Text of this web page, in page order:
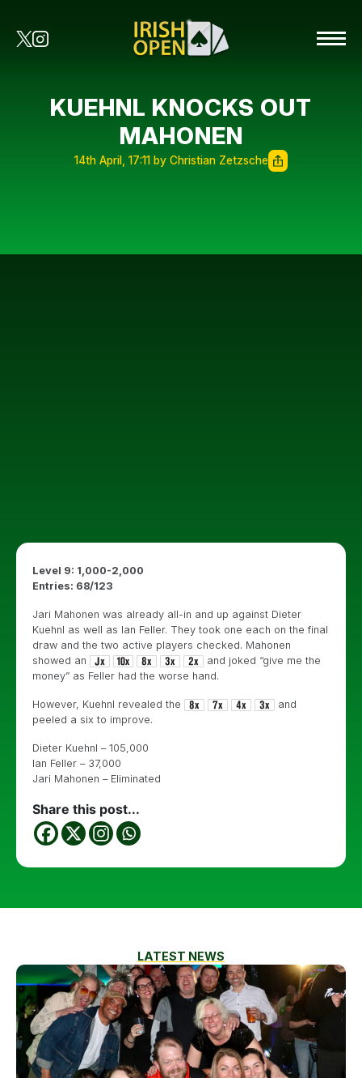
KUEHNL KNOCKS OUT
MAHONEN
14th April, 17:11 by Christian Zetzsche
Level 9: 1,000-2,000
Entries: 68/123
Jari Mahonen was already all-in and up against Dieter
Kuehnl as well as Ian Feller. They took one each on the final
draw and the two active players checked. Mahonen
showed an
and joked “give me the
money” as Feller had the worse hand.
However, Kuehnl revealed the
and
peeled a six to improve.
Dieter Kuehnl – 105,000
Ian Feller – 37,000
Jari Mahonen – Eliminated
Share this post...
LATEST NEWS